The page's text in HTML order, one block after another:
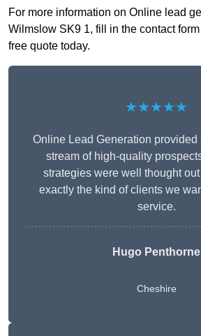
For more information on Online lead
Wilmslow SK9 1, fill in the contact
free quote today.
★★★★★
Online Lead Generation provided
stream of high-quality
strategies were well thought
exactly the kind of clients we
service.
Hugo Penthorne
Cheshire